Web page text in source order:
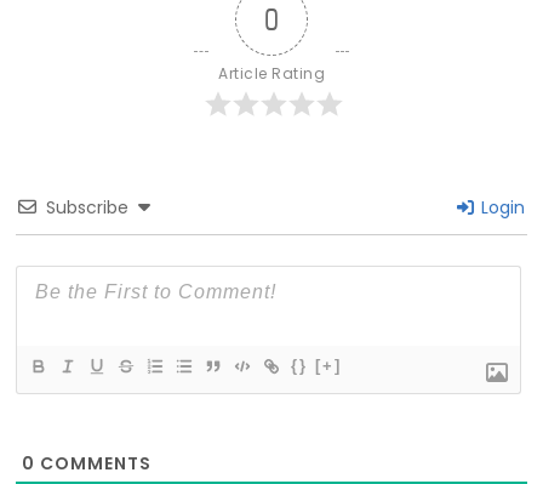
0
Article Rating
Subscribe Login
{} [+]
0 COMMENTS